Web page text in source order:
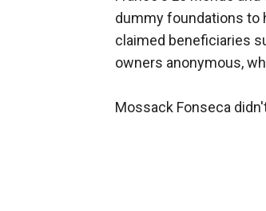
dummy foundations to
claimed beneficiaries
owners anonymous,
Mossack Fonseca